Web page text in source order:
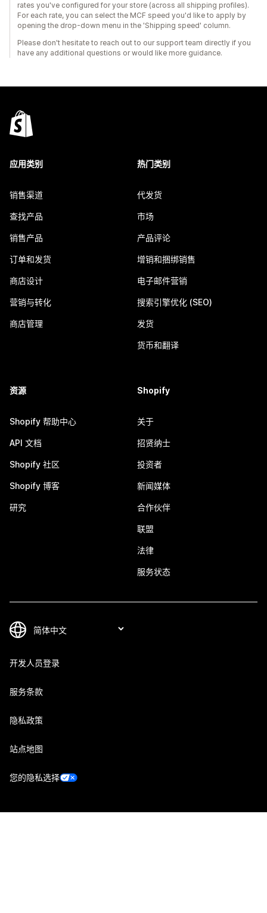
rates you've configured for your store (across all shipping profiles).
For each rate, you can select the MCF speed you'd like to apply by
opening the drop-down menu in the 'Shipping speed' column.
Please don't hesitate to reach out to our support team directly if you
have any additional questions or would like more guidance.
应用类别
销售渠道
查找产品
销售产品
订单和发货
商店设计
营销与转化
商店管理
热门类别
代发货
市场
产品评论
增销和捆绑销售
电子邮件营销
搜索引擎优化 (SEO)
发货
货币和翻译
资源
Shopify 帮助中心
API 文档
Shopify 社区
Shopify 博客
研究
Shopify
关于
招贤纳士
投资者
新闻媒体
合作伙伴
联盟
法律
服务状态
开发人员登录
服务条款
隐私政策
站点地图
您的隐私选择